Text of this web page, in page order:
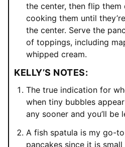
the center, then flip them
cooking them until
the center. Serve the
of toppings, including
whipped cream.
KELLY’S NOTES:
The true indication for
when tiny bubbles
any sooner and you’ll be
A fish spatula is my go-
pancakes since it is